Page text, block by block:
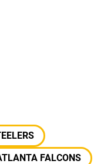
FALCONS